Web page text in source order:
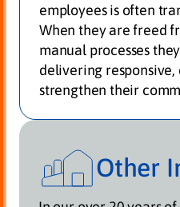
employees is often
When they are freed
manual processes
delivering
strengthen their
Other